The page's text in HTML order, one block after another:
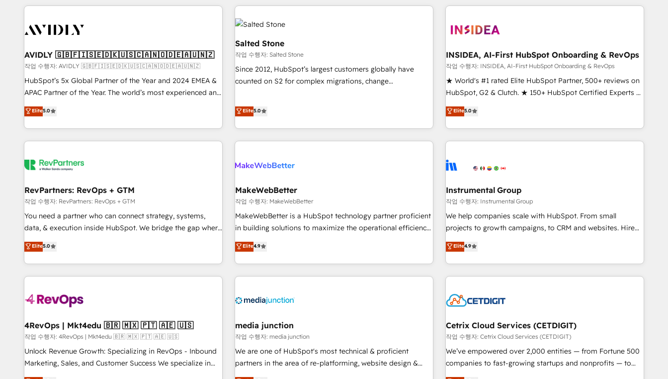
technical development team. - 19 HubSpot-certified trainers
funnel marketing and high-performance advertising via
custom agents to automate growth. 🏆 Elite Excellence - 8
platform accreditations and deep HIPAA-compliance
expertise. - A team of 250+ experts dedicated to your
resilient growth.
built apps, tailored to your business. Together, we unlock
results, fast. ⚙️CRM & RevOps: Align all Hubs to your buyer
journey for clean data, scalability, & reporting. 🎯Demand
Gen & ABM: Drive pipeline with inbound, ABM, AEO, SEO, &
paid media. 👩‍💻Web Design: Build high-performing
websites with UX, messaging, & conversion strategy that
drive results. 🤖AI Strategy: Activate Breeze Agents,
configure HubSpot AI, & maximize AEO with tailored AI
integrations, hosting, & maintenance.
AVIDLY 🇬🇧🇫🇮🇸🇪🇩🇰🇺🇸🇨🇦🇳🇴🇩🇪🇦🇺🇳🇿
작업 수행자: AVIDLY 🇬🇧🇫🇮🇸🇪🇩🇰🇺🇸🇨🇦🇳🇴🇩🇪🇦🇺🇳🇿
HubSpot’s 5x Global Partner of the Year and 2024 EMEA &
APAC Partner of the Year. The world’s most experienced and
fully accredited HubSpot Solutions Partner. 🚀 With 2,750+
HubSpot projects delivered and 370+ specialists across
EMEA, APAC and NAM, we de-risk complex CRM
programmes and accelerate ROI across every HubSpot
automation, we turn complexity into clarity, human at global
future.” Others agree it is proof of trust built through
measurable impact.
Elite5.0
Salted Stone
작업 수행자: Salted Stone
Since 2012, HubSpot’s largest customers globally have
counted on S2 for complex migrations, change
that deliver measurable impact and transform brand
experiences As one of the few full-service creative agencies
in the HubSpot ecosystem, we blend strategy, technology,
& award-winning design to build scalable, globally
campaigns, & RevOps frameworks that fuel long-term
seamless integrations, ensure long-term adoption with
change-management programs, and align marketing, sales,
and service to drive sustainable growth With 6 key
HubSpot accreditations and experience across hundreds of
one of our globally integrated teams has worked with
clients just like you Let’s explore whether S2 is the partner
Elite5.0
INSIDEA, AI-First HubSpot Onboarding & RevOps
작업 수행자: INSIDEA, AI-First HubSpot Onboarding & RevOps
★ World's #1 rated Elite HubSpot Partner, 500+ reviews on
HubSpot, G2 & Clutch. ★ 150+ HubSpot Certified Experts &
Trainers across the team ★ 1,500+ implementations across
five continents ★ AI-First, RevOps-led, Onboarding
obsessed ★ Company of the Year 2024/25 INSIDEA helps
growing companies turn HubSpot into a revenue engine.
powered workflows that drive adoption from week one, in
with workflows built around your business, not a template.
➤ Migration: Move from any legacy CRM. Zero downtime,
full data integrity. ➤ Implementation: Configure HubSpot to
run your revenue process. Sales, marketing, and service
custom agents, and APIs to remove manual work. ➤
Ongoing Management: Monthly tune-ups, feature rollouts,
Elite5.0
RevPartners: RevOps + GTM
작업 수행자: RevPartners: RevOps + GTM
You need a partner who can connect strategy, systems,
data, & execution inside HubSpot. We bridge the gap where
most agencies fall short by combining GTM strategy with
technical execution to solve the right problem with the right
solution. As the only firm in the world to hold Elite Partner
Accreditations with both HubSpot and Clay, our clients gain
generation, data intelligence, and go-to-market execution.
🛡️ - Pricing: Implementations starting at $1,5k 💵 - Speed:
Launch in 14 days ⚡ - Global: 75+ RPers across five
continents 🌐 - Scale: Largest organically grown & fastest
tiering Elite HubSpot Partner 🪴 - Sales Hub: More
Elite5.0
MakeWebBetter
작업 수행자: MakeWebBetter
MakeWebBetter is a HubSpot technology partner proficient
in building solutions to maximize the operational efficiency
of HubSpot. The fastest-growing tech-enabler & facilitator,
MakeWebBetter, hands you the blend of HubSpot expertise
& eminent solutions & integrations. Trust us to streamline
your HubSpot experience. 🚀HubSpot Elite Partners with
Integration partner 🤝Google Premier Partner 2023 🌟5
2021 🌟INBOUND’19 HubSpot Rising Star Why us?
Harnessing the full potential of the powerful HubSpot CRM.
✔️A team of HubSpot experts backed by over 10+ years of
HubSpot experience ✔️Flexible pricing models — Hourly-fee
Elite4.9
Instrumental Group
작업 수행자: Instrumental Group
We help companies scale with HubSpot. From small
projects to growth campaigns, to CRM and websites. Hire
an agency that's experienced in every inch of HubSpot and
willing to work hand-in-hand with your team to simplify the
complex and build a better experience for your team and
customers.
Elite4.9
4RevOps | Mkt4edu 🇧🇷 🇲🇽 🇵🇹 🇦🇪 🇺🇸
작업 수행자: 4RevOps | Mkt4edu 🇧🇷 🇲🇽 🇵🇹 🇦🇪 🇺🇸
Unlock Revenue Growth: Specializing in RevOps - Inbound
Marketing, Sales, and Customer Success We specialize in
driving revenue growth for companies across industries
media junction
작업 수행자: media junction
We are one of HubSpot's most technical & proficient
partners in the area of re-platforming, website design &
development. We specialize in multi-hub implementations
Cetrix Cloud Services (CETDIGIT)
작업 수행자: Cetrix Cloud Services (CETDIGIT)
We’ve empowered over 2,000 entities — from Fortune 500
companies to fast-growing startups and nonprofits — to
streamline operations, scale revenue, and unlock the full